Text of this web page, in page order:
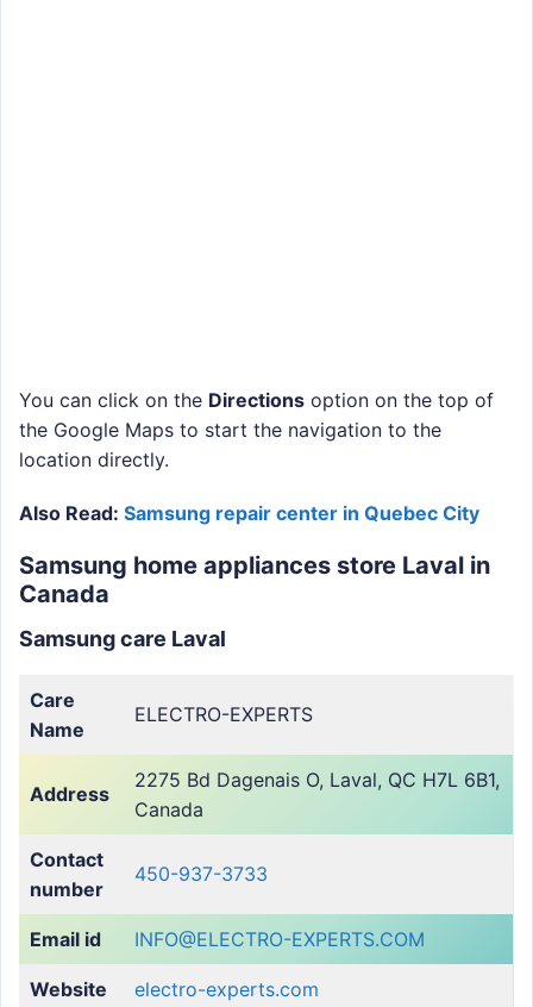
You can click on the Directions option on the top of
the Google Maps to start the navigation to the
location directly.
Also Read: Samsung repair center in Quebec City
Samsung home appliances store Laval in
Canada
Samsung care Laval
Care
Name
ELECTRO-EXPERTS
Address
2275 Bd Dagenais O, Laval, QC H7L 6B1,
Canada
Contact
number
450-937-3733
Email id INFO@ELECTRO-EXPERTS.COM
Website electro-experts.com